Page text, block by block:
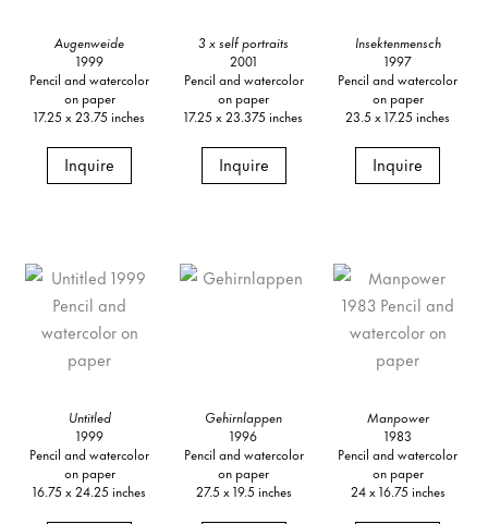
Augenweide
1999
Pencil and watercolor
on paper
17.25 x 23.75 inches
Inquire
3 x self portraits
2001
Pencil and watercolor
on paper
17.25 x 23.375 inches
Inquire
Insektenmensch
1997
Pencil and watercolor
on paper
23.5 x 17.25 inches
Inquire
Untitled
1999
Pencil and watercolor
on paper
16.75 x 24.25 inches
Gehirnlappen
1996
Pencil and watercolor
on paper
27.5 x 19.5 inches
Manpower
1983
Pencil and watercolor
on paper
24 x 16.75 inches